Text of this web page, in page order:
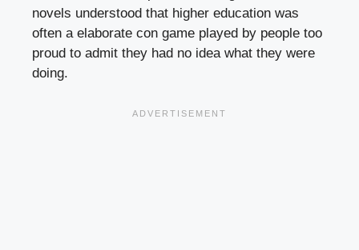
novels understood that higher education was
often a elaborate con game played by people too
proud to admit they had no idea what they were
doing.